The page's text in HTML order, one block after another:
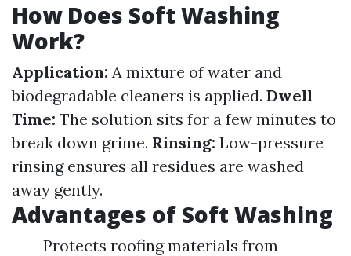
How Does Soft Washing
Work?
Application: A mixture of water and
biodegradable cleaners is applied. Dwell
Time: The solution sits for a few minutes to
break down grime. Rinsing: Low-pressure
rinsing ensures all residues are washed
away gently.
Advantages of Soft Washing
Protects roofing materials from